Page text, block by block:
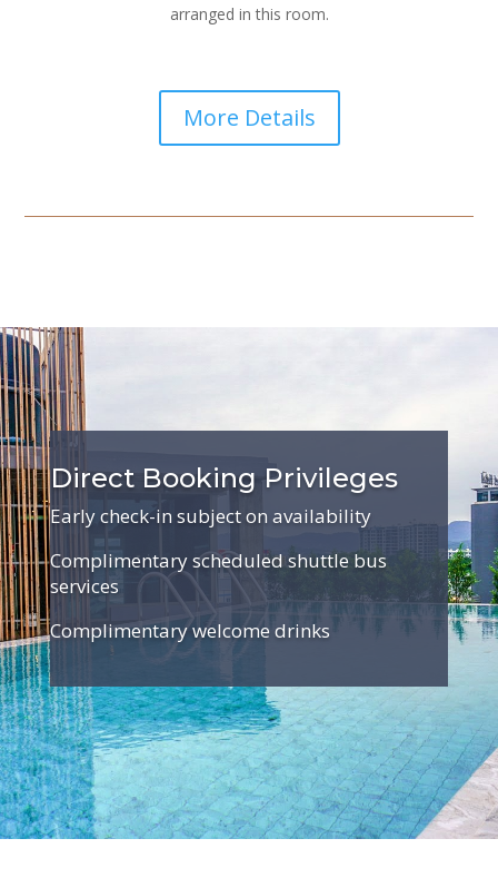
arranged in this room.
More Details
Direct Booking Privileges
Early check-in subject on availability
Complimentary scheduled shuttle bus
services
Complimentary welcome drinks